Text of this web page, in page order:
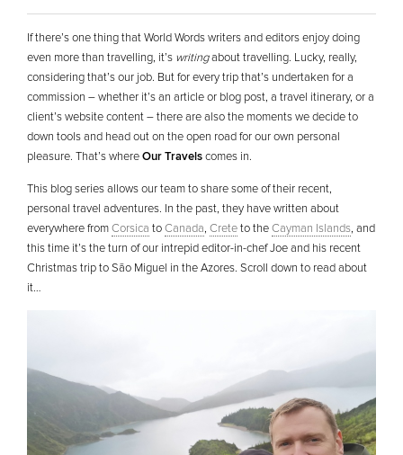
If there’s one thing that World Words writers and editors enjoy doing
even more than travelling, it’s writingabout travelling. Lucky, really,
considering that’s our job. But for every trip that’s undertaken for a
commission – whether it’s an article or blog post, a travel itinerary, or a
client’s website content – there are also the moments we decide to
down tools and head out on the open road for our own personal
pleasure. That’s whereOur Travelscomes in.
This blog series allows our team to share some of their recent,
personal travel adventures. In the past, they have written about
everywhere fromCorsica toCanada, Creteto theCayman Islands, and
this time it’s the turn of our intrepid editor-in-chef Joe and his recent
Christmas trip to São Miguel in the Azores. Scroll down to read about
it…